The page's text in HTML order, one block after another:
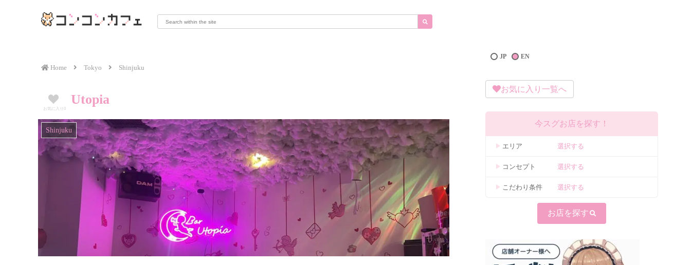
Home Tokyo Shinjuku
お気に入り 0
Utopia
Shinjuku
EN
JP
お気に入り一覧へ
今スグお店を探す！
エリア 選択する
コンセプト 選択する
こだわり条件 選択する
お店を探す